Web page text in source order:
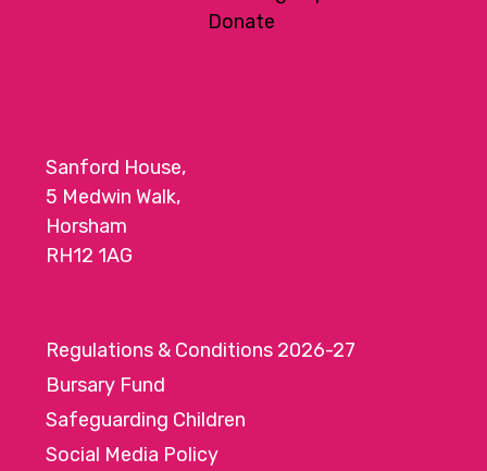
Donate
Sanford House,
5 Medwin Walk,
Horsham
RH12 1AG
Regulations & Conditions 2026-27
Bursary Fund
Safeguarding Children
Social Media Policy